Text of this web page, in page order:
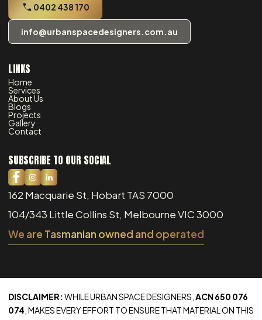
0402 438 170
info@urbanspacedesigners.com.au
LINKS
Home
Services
About Us
Blogs
Projects
Gallery
Contact
SUBSCRIBE TO OUR SOCIAL
162 Macquarie St, Hobart TAS 7000
104/343 Little Collins St, Melbourne VIC 3000
We are Tasmanian owned and operated
DISCLAIMER: WHILE URBAN SPACE DESIGNERS, ACN 650 076
074 , MAKES EVERY EFFORT TO ENSURE THAT MATERIAL ON THIS